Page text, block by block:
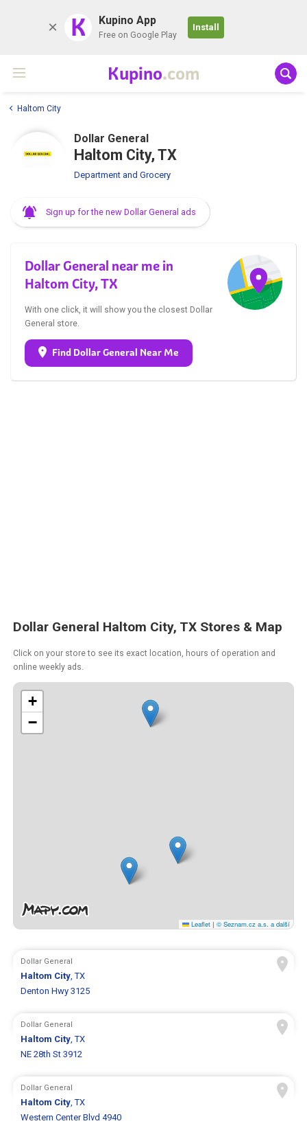
K Kupino App
Free on Google Play
Install
Kupino.com
Haltom City
Dollar General
Haltom City, TX
Department and Grocery
Sign up for the new Dollar General ads
Dollar General near me in
Haltom City, TX
With one click, it will show you the closest Dollar
General store.
Find Dollar General Near Me
Dollar General Haltom City, TX Stores & Map
Click on your store to see its exact location, hours of operation and
online weekly ads.
+
−
Leaflet | © Seznam.cz a.s. a další
Dollar General
Haltom City, TX
Denton Hwy 3125
Dollar General
Haltom City, TX
NE 28th St 3912
Dollar General
Haltom City, TX
Western Center Blvd 4940